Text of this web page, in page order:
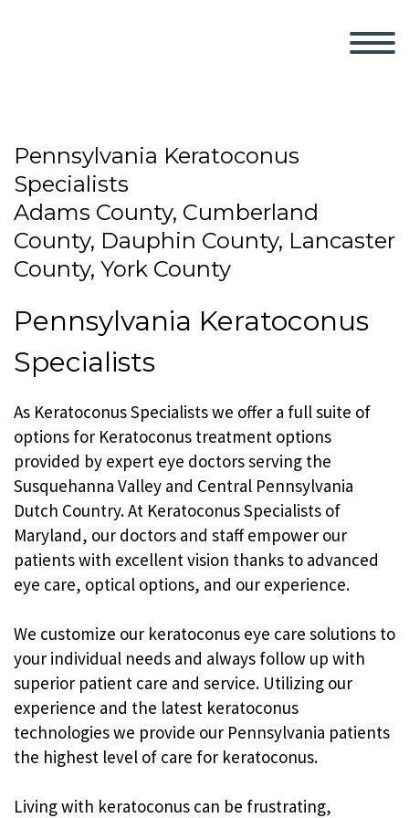
Pennsylvania Keratoconus
Specialists
Adams County, Cumberland
County, Dauphin County, Lancaster
County, York County
Pennsylvania Keratoconus
Specialists
As Keratoconus Specialists we offer a full suite of
options for Keratoconus treatment options
provided by expert eye doctors serving the
Susquehanna Valley and Central Pennsylvania
Dutch Country. At Keratoconus Specialists of
Maryland, our doctors and staff empower our
patients with excellent vision thanks to advanced
eye care, optical options, and our experience.
We customize our keratoconus eye care solutions to
your individual needs and always follow up with
superior patient care and service. Utilizing our
experience and the latest keratoconus
technologies we provide our Pennsylvania patients
the highest level of care for keratoconus.
Living with keratoconus can be frustrating,